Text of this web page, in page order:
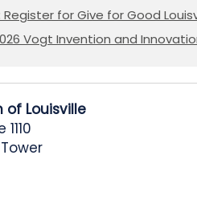
for Give for Good
Vogt Invention and
Louisville